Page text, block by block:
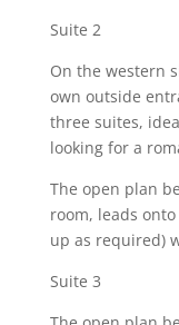
Suite 2
On the western
own outside
three suites,
looking for a
The open plan
room, leads
up as required)
Suite 3